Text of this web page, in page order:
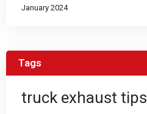
January 2024
Tags
truck exhaust tips